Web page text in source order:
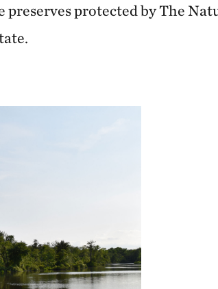
preserves protected by The